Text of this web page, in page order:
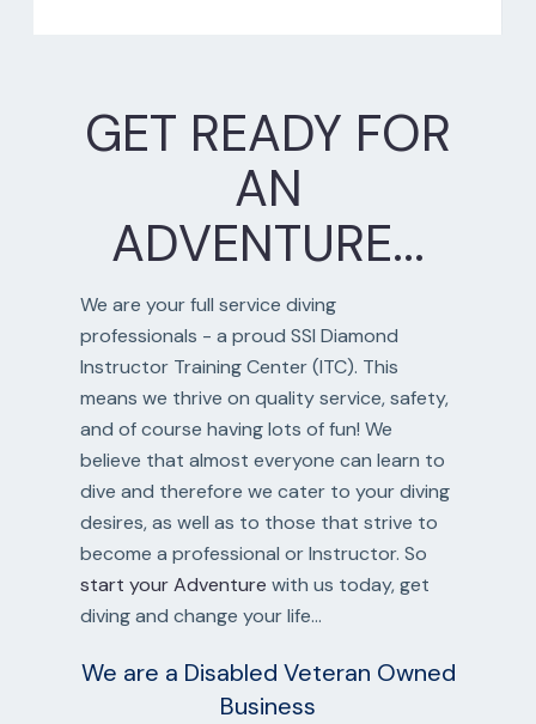
GET READY FOR
AN
ADVENTURE...
We are your full service diving
professionals - a proud SSI Diamond
Instructor Training Center (ITC). This
means we thrive on quality service, safety,
and of course having lots of fun! We
believe that almost everyone can learn to
dive and therefore we cater to your diving
desires, as well as to those that strive to
become a professional or Instructor. So
start your Adventure with us today, get
diving and change your life...
We are a Disabled Veteran Owned
Business